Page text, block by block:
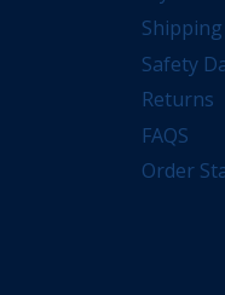
Shipping
Safety
Returns
FAQS
Order